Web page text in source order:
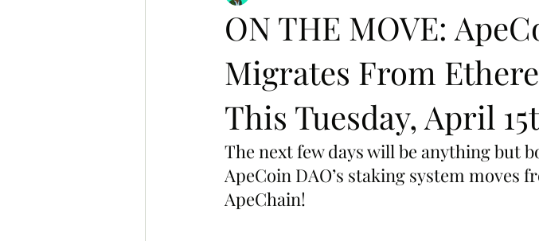
ON THE MOVE:
Migrates From
This Tuesday, April
The next few days will be anything but
ApeCoin DAO’s staking system moves
ApeChain!